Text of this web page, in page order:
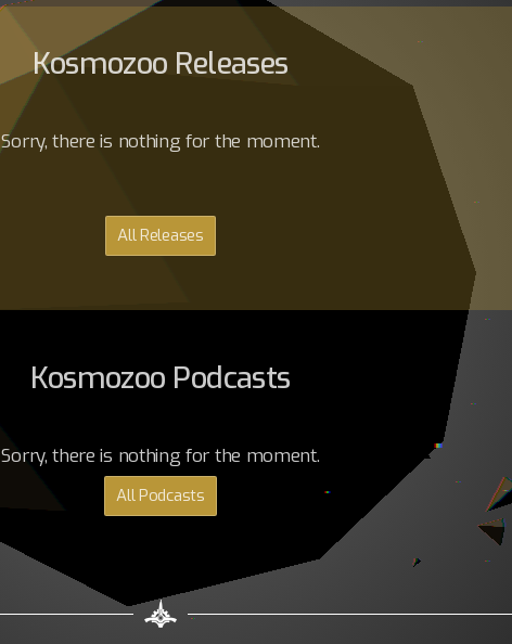
Kosmozoo Releases
Sorry, there is nothing for the moment.
All Releases
Kosmozoo Podcasts
Sorry, there is nothing for the moment.
All Podcasts